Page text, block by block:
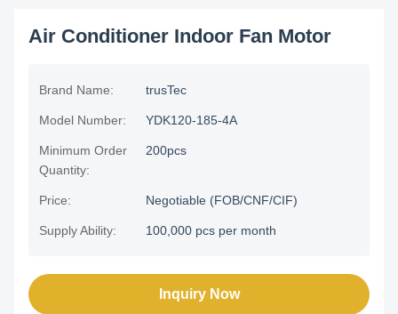
Air Conditioner Indoor Fan Motor
Brand Name: trusTec
Model Number: YDK120-185-4A
Minimum Order
Quantity:
200pcs
Price: Negotiable (FOB/CNF/CIF)
Supply Ability: 100,000 pcs per month
Inquiry Now